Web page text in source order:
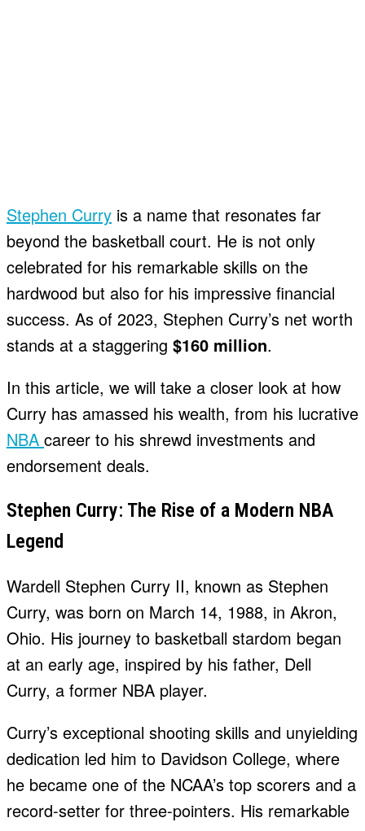
Stephen Curry is a name that resonates far
beyond the basketball court. He is not only
celebrated for his remarkable skills on the
hardwood but also for his impressive financial
success. As of 2023, Stephen Curry’s net worth
stands at a staggering $160 million.
In this article, we will take a closer look at how
Curry has amassed his wealth, from his lucrative
NBA career to his shrewd investments and
endorsement deals.
Stephen Curry: The Rise of a Modern NBA
Legend
Wardell Stephen Curry II, known as Stephen
Curry, was born on March 14, 1988, in Akron,
Ohio. His journey to basketball stardom began
at an early age, inspired by his father, Dell
Curry, a former NBA player.
Curry’s exceptional shooting skills and unyielding
dedication led him to Davidson College, where
he became one of the NCAA’s top scorers and a
record-setter for three-pointers. His remarkable